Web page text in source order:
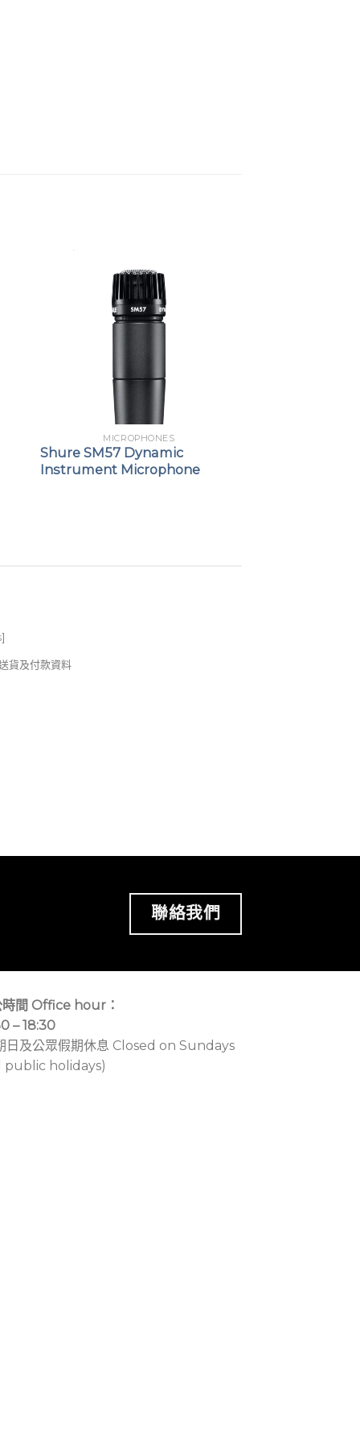
MICROPHONES
Shure SM57 Dynamic
Instrument Microphone
]
貨及付款資料
聯絡我們
時間 Office hour：
– 18:30
日及公眾假期休息 Closed on Sundays
public holidays)